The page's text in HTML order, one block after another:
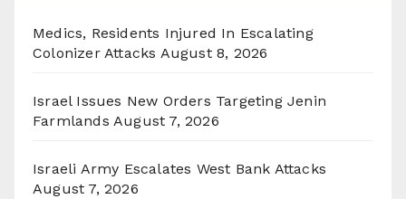
Medics, Residents Injured In Escalating
Colonizer Attacks August 8, 2026
Israel Issues New Orders Targeting Jenin
Farmlands August 7, 2026
Israeli Army Escalates West Bank Attacks
August 7, 2026